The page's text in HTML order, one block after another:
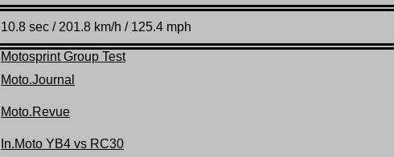
10.8 sec / 201.8 km/h / 125.4 mph
Motosprint Group Test
Moto.Journal
Moto.Revue
In.Moto YB4 vs RC30